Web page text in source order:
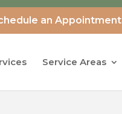
an Appointment
Service Areas